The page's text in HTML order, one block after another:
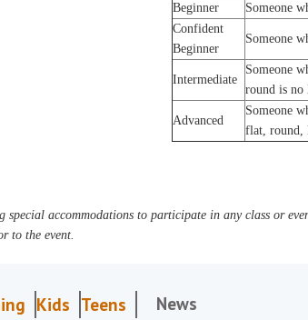
Beginner
Someone
Confident
Beginner
Someone
Intermediate
Someone
round is no
Advanced
Someone
flat, round,
special accommodations to participate in any class or
to the event.
Kids Teens
News